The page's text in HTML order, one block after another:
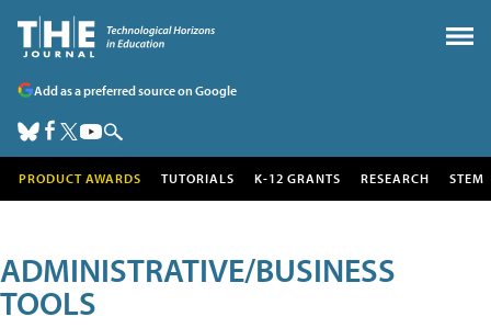
Add as a preferred source on Google
PRODUCT AWARDS TUTORIALS K-12 GRANTS RESEARCH STEM
ADMINISTRATIVE/BUSINESS
TOOLS